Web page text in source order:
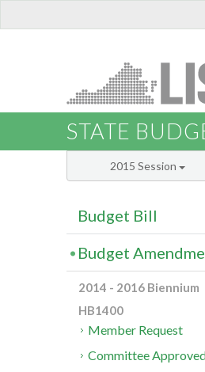
STATE
2015 Session
Budget Bill
Budget
2014 - 2016 Biennium
HB1400
Member Request
Committee